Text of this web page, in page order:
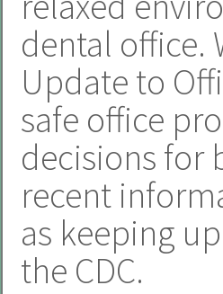
dental office.
Update to
safe office
decisions for
recent
as keeping
the CDC.